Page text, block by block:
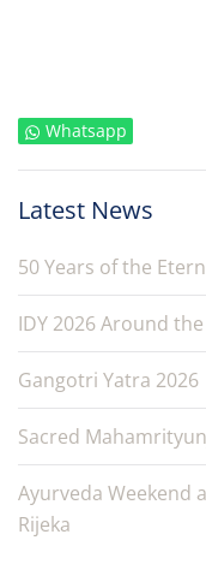
Whatsapp
Latest News
50 Years of the
IDY 2026 Around
Gangotri Yatra 2026
Sacred
Ayurveda Weekend
Rijeka